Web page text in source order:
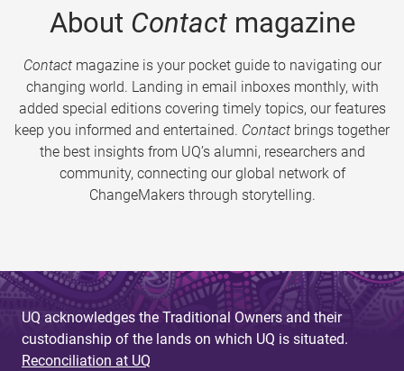
About Contactmagazine
Contactmagazine is your pocket guide to navigating our
changing world. Landing in email inboxes monthly, with
added special editions covering timely topics, our features
keep you informed and entertained. Contact brings together
the best insights from UQ’s alumni, researchers and
community, connecting our global network of
ChangeMakers through storytelling.
UQ acknowledges the Traditional Owners and their
custodianship of the lands on which UQ is situated.
Reconciliation at UQ